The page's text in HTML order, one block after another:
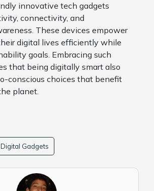
innovative tech gadgets
connectivity, and
These devices empower
digital lives efficiently while
goals. Embracing such
that being digitally smart also
conscious choices that benefit
planet.
Digital Gadgets